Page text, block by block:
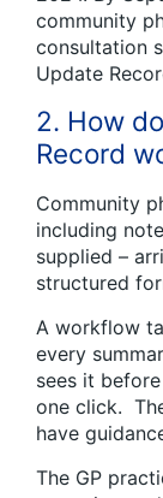
community
consultation
Update
2. How
Record
Community
including
supplied –
structured
A workflow
every
sees it
one click.
have
The GP